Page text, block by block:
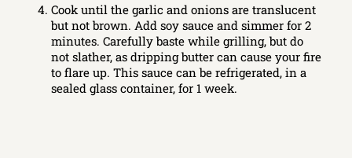
Cook until the garlic and onions are translucent
but not brown. Add soy sauce and simmer for 2
minutes. Carefully baste while grilling, but do
not slather, as dripping butter can cause your fire
to flare up. This sauce can be refrigerated, in a
sealed glass container, for 1 week.